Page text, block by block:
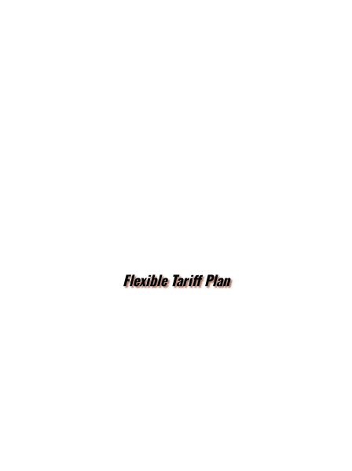
Flexible Tariff Plan